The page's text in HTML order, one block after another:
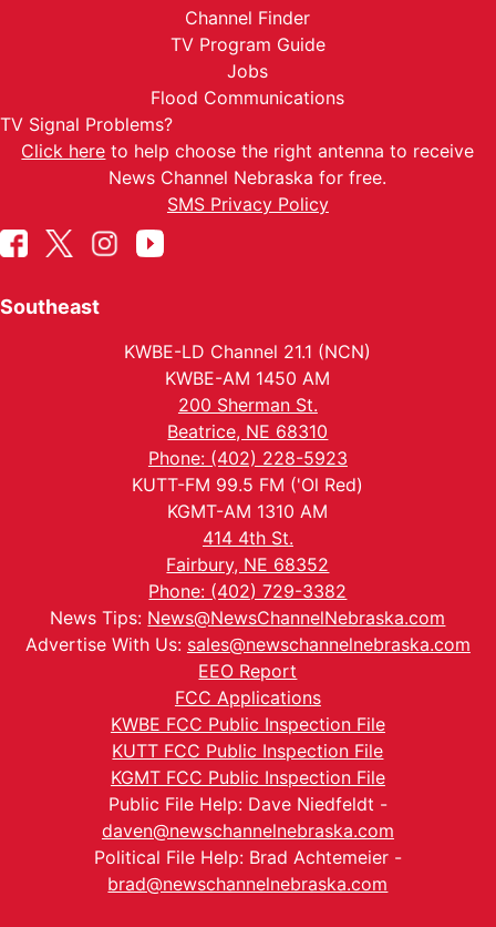
Channel Finder
TV Program Guide
Jobs
Flood Communications
TV Signal Problems?
Click here to help choose the right antenna to receive
News Channel Nebraska for free.
SMS Privacy Policy
Southeast
KWBE-LD Channel 21.1 (NCN)
KWBE-AM 1450 AM
200 Sherman St.
Beatrice, NE 68310
Phone: (402) 228-5923
KUTT-FM 99.5 FM ('Ol Red)
KGMT-AM 1310 AM
414 4th St.
Fairbury, NE 68352
Phone: (402) 729-3382
News Tips: News@NewsChannelNebraska.com
Advertise With Us: sales@newschannelnebraska.com
EEO Report
FCC Applications
KWBE FCC Public Inspection File
KUTT FCC Public Inspection File
KGMT FCC Public Inspection File
Public File Help: Dave Niedfeldt -
daven@newschannelnebraska.com
Political File Help: Brad Achtemeier -
brad@newschannelnebraska.com